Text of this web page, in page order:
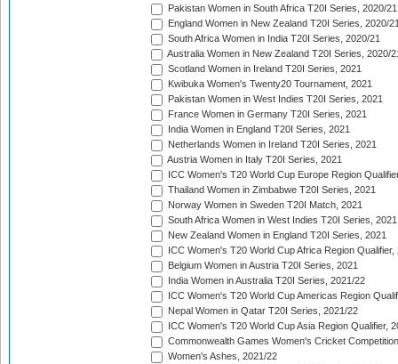
Pakistan Women in South Africa T20I Series, 2020/21
England Women in New Zealand T20I Series, 2020/
South Africa Women in India T20I Series, 2020/21
Australia Women in New Zealand T20I Series, 2020/
Scotland Women in Ireland T20I Series, 2021
Kwibuka Women's Twenty20 Tournament, 2021
Pakistan Women in West Indies T20I Series, 2021
France Women in Germany T20I Series, 2021
India Women in England T20I Series, 2021
Netherlands Women in Ireland T20I Series, 2021
Austria Women in Italy T20I Series, 2021
ICC Women's T20 World Cup Europe Region
Thailand Women in Zimbabwe T20I Series, 2021
Norway Women in Sweden T20I Match, 2021
South Africa Women in West Indies T20I Series, 2021
New Zealand Women in England T20I Series, 2021
ICC Women's T20 World Cup Africa Region Qualifier,
Belgium Women in Austria T20I Series, 2021
India Women in Australia T20I Series, 2021/22
ICC Women's T20 World Cup Americas Region
Nepal Women in Qatar T20I Series, 2021/22
ICC Women's T20 World Cup Asia Region Qualifier,
Commonwealth Games Women's Cricket
Women's Ashes, 2021/22